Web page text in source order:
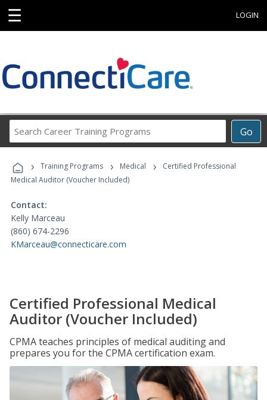
☰ LOGIN
Go
Career
Programs
› Training Programs › Medical ›
Certified Professional
Medical Auditor (Voucher Included)
Contact:
Kelly Marceau
(860) 674-2296
KMarceau@connecticare.com
Certified Professional Medical
Auditor (Voucher Included)
CPMA teaches principles of medical auditing and
prepares you for the CPMA certification exam.